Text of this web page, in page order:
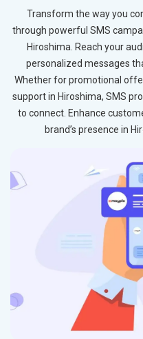
Transform the way you
through powerful SMS
Hiroshima. Reach your
personalized messages
Whether for promotional
support in Hiroshima, SMS
to connect. Enhance
brand’s presence in